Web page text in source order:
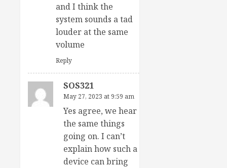
and I think the
system sounds a tad
louder at the same
volume
Reply
SOS321
May 27, 2023 at 9:59 am
Yes agree, we hear
the same things
going on. I can’t
explain how such a
device can bring